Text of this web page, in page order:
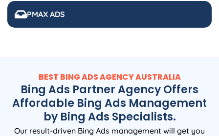
PMAX ADS
BEST BING ADSAGENCYAUSTRALIA
Bing Ads Partner Agency Offers
Affordable Bing Ads Management
by Bing Ads Specialists.
Our result-driven Bing Ads management will get you